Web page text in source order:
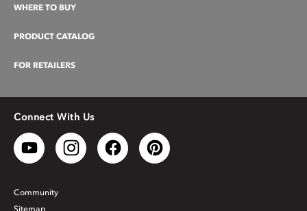
WHERE TO BUY
PRODUCT CATALOG
FOR RETAILERS
Connect With Us
Community
Sitemap